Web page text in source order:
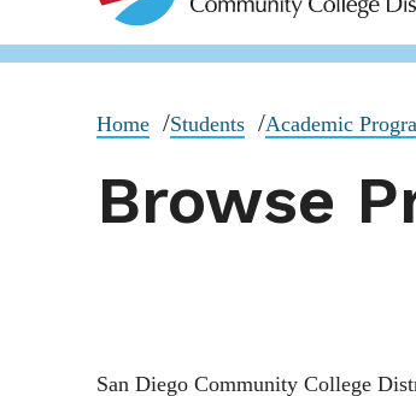
Home Students Academic
Browse
San Diego Community College